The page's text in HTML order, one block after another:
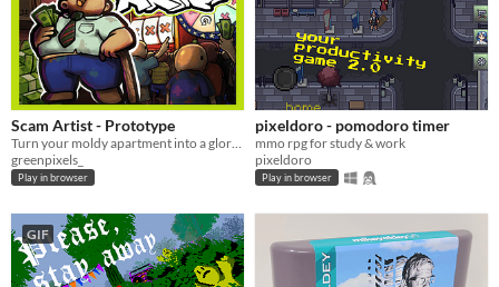
Scam Artist - Prototype
greenpixels_
Play in browser
pixeldoro - pomodoro timer
mmo rpg for study & work
pixeldoro
Play in browser
GIF